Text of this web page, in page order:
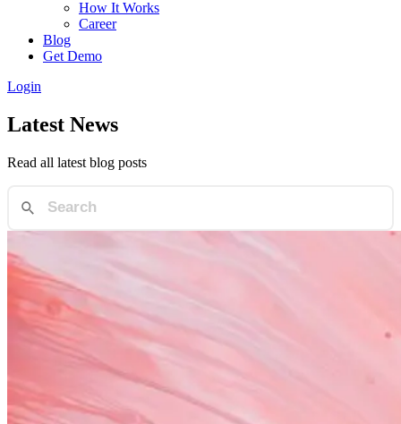
How It Works
Career
Blog
Get Demo
Login
Latest News
Read all latest blog posts